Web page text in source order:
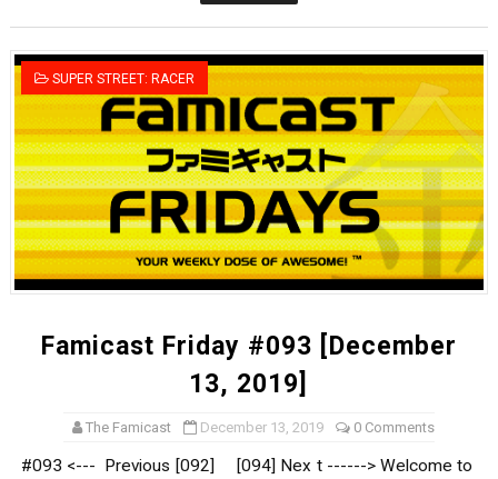
Donkey Kong Bananza Joins Nintendo Music
Castlevania: Belmont’s Curse Coming to Switch
The Famicast 322 - REVOLVER MIXALOT - BABY GOT
Famicast Friday #439 [August 7, 2026]
Tomodachi Life Clears 8 Million and More in Latest
SUPER STREET: RACER
Famicast Friday #093 [December
13, 2019]
The Famicast December 13, 2019 0 Comments
#093 <--- Previous [092] [094] Nex t ------> Welcome to